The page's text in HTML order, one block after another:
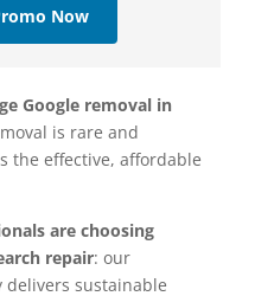
Now
Google removal in
is rare and
the effective, affordable
are choosing
repair: our
sustainable